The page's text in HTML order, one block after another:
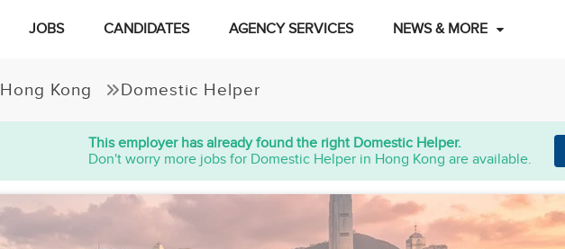
JOBS CANDIDATES AGENCY SERVICES NEWS & MORE
Hong Kong Domestic Helper
This employer has already found the right Domestic Helper.
Don't worry more jobs for Domestic Helper in Hong Kong are available.